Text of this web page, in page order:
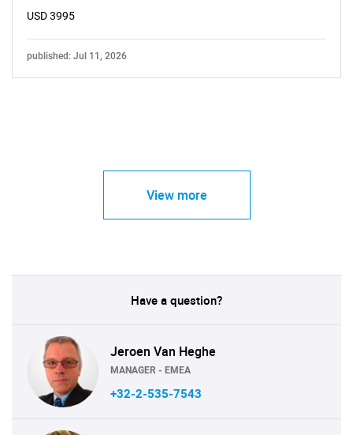
USD 3995
published: Jul 11, 2026
View more
Have a question?
Jeroen Van Heghe
MANAGER - EMEA
+32-2-535-7543